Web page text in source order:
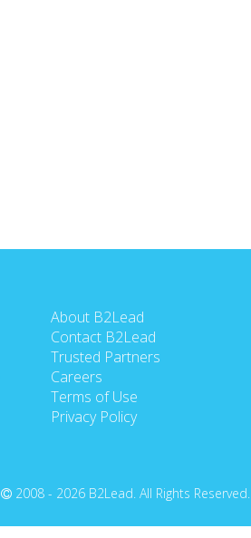
About B2Lead
Contact B2Lead
Trusted Partners
Careers
Terms of Use
Privacy Policy
2008 - 2026 B2Lead. All Rights Reserved.